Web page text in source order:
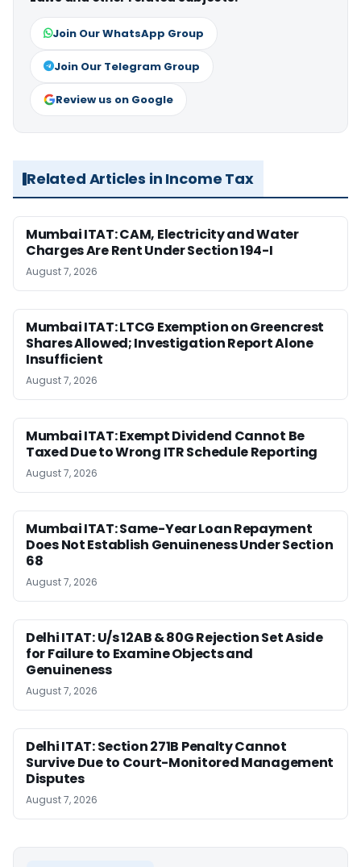
Join Our WhatsApp Group
Join Our Telegram Group
Review us on Google
Related Articles in Income Tax
Mumbai ITAT: CAM, Electricity and Water
Charges Are Rent Under Section 194-I
August 7, 2026
Mumbai ITAT: LTCG Exemption on Greencrest
Shares Allowed; Investigation Report Alone
Insufficient
August 7, 2026
Mumbai ITAT: Exempt Dividend Cannot Be
Taxed Due to Wrong ITR Schedule Reporting
August 7, 2026
Mumbai ITAT: Same-Year Loan Repayment
Does Not Establish Genuineness Under Section
68
August 7, 2026
Delhi ITAT: U/s 12AB & 80G Rejection Set Aside
for Failure to Examine Objects and
Genuineness
August 7, 2026
Delhi ITAT: Section 271B Penalty Cannot
Survive Due to Court-Monitored Management
Disputes
August 7, 2026